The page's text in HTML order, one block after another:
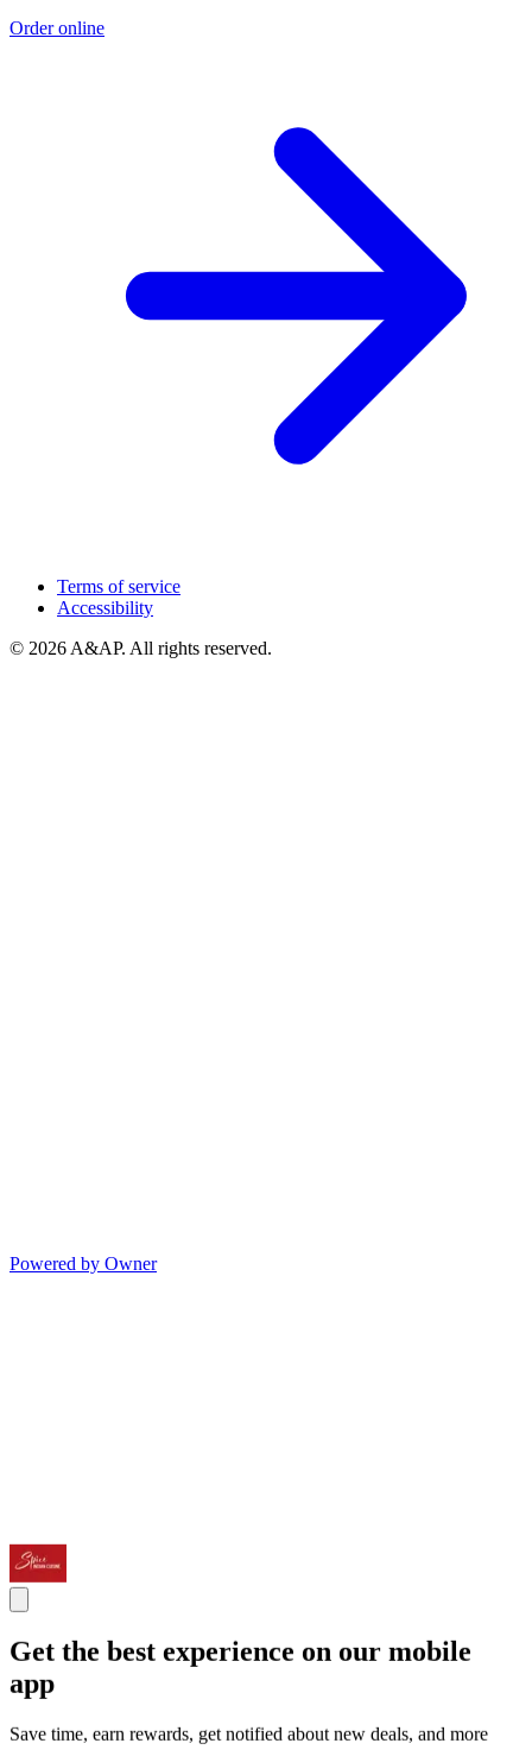
Order online
Terms of service
Accessibility
© 2026 A&AP. All rights reserved.
Powered by Owner
Get the best experience on our mobile
app
Save time, earn rewards, get notified about new deals, and more